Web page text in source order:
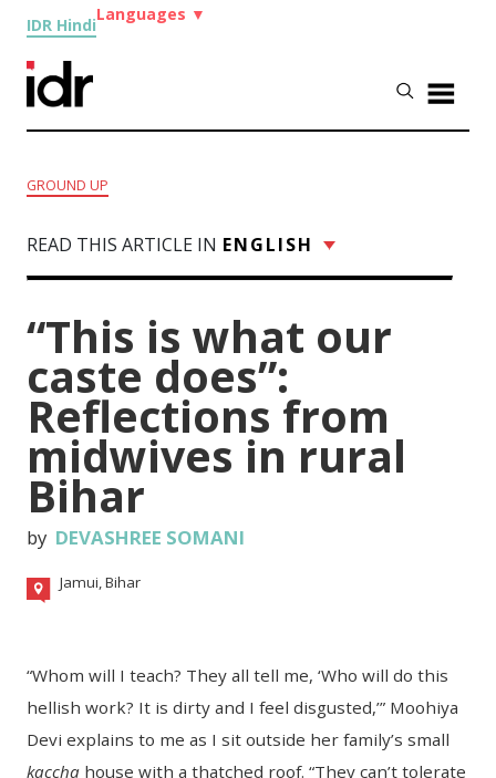
IDR Hindi
Languages ▼
GROUND UP
READ THIS ARTICLE IN ENGLISH
“This is what our
caste does”:
Reflections from
midwives in rural
Bihar
by DEVASHREE SOMANI
Jamui, Bihar
“Whom will I teach? They all tell me, ‘Who will do this
hellish work? It is dirty and I feel disgusted,’” Moohiya
Devi explains to me as I sit outside her family’s small
kaccha house with a thatched roof. “They can’t tolerate